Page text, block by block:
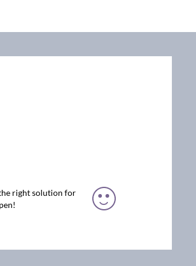
right solution for